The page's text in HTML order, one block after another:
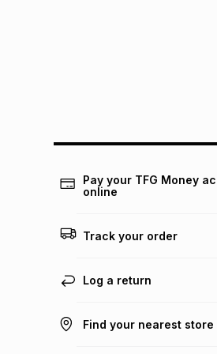
Pay your TFG Money
online
Track your order
Log a return
Find your nearest store